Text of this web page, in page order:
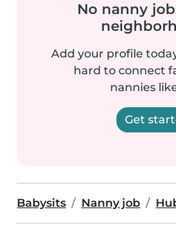
No nanny
Add your profile
hard to connect
nannies
Get
Babysits Nanny job